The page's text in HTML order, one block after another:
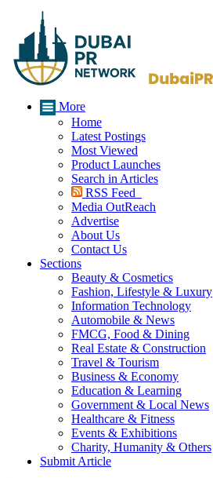
More
Home
Latest Postings
Most Viewed
Product Launches
Search in Articles
RSS Feed
Media OutReach
Advertise
About Us
Contact Us
Sections
Beauty & Cosmetics
Fashion, Lifestyle & Luxury
Information Technology
Automobile & News
FMCG, Food & Dining
Real Estate & Construction
Travel & Tourism
Business & Economy
Education & Learning
Government & Local News
Healthcare & Fitness
Events & Exhibitions
Charity, Humanity & Others
Submit Article